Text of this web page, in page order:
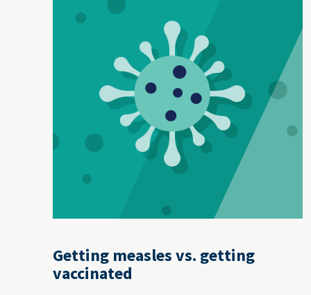
Getting measles vs. getting
vaccinated